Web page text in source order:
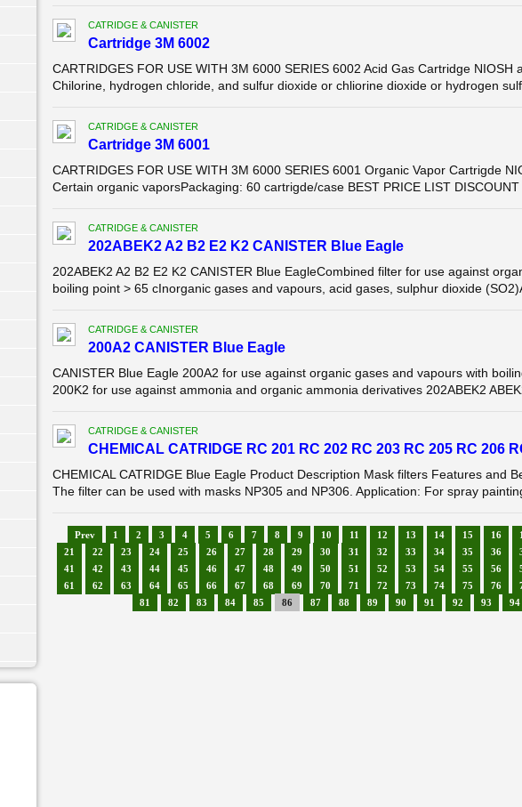
CATRIDGE & CANISTER
Cartridge 3M 6002
CARTRIDGES FOR USE WITH 3M 6000 SERIES 6002 Acid Gas Cartridge NIOSH
Chilorine, hydrogen chloride, and sulfur dioxide or chliorine dioxide or hydrogen
CATRIDGE & CANISTER
Cartridge 3M 6001
CARTRIDGES FOR USE WITH 3M 6000 SERIES 6001 Organic Vapor Cartrigde
Certain organic vaporsPackaging: 60 cartrigde/case BEST PRICE LIST DISCOUNT
CATRIDGE & CANISTER
202ABEK2 A2 B2 E2 K2 CANISTER Blue Eagle
202ABEK2 A2 B2 E2 K2 CANISTER Blue EagleCombined filter for use against
boiling point > 65 cInorganic gases and vapours, acid gases, sulphur dioxide
CATRIDGE & CANISTER
200A2 CANISTER Blue Eagle
CANISTER Blue Eagle 200A2 for use against organic gases and vapours with
200K2 for use against ammonia and organic ammonia derivatives 202ABEK2
CATRIDGE & CANISTER
CHEMICAL CATRIDGE RC 201 RC 202 RC 203 RC 205 RC 206
CHEMICAL CATRIDGE Blue Eagle Product Description Mask filters Features and
The filter can be used with masks NP305 and NP306. Application: For spray painting
Prev 1 2 3 4 5 6 7 8 9 10 11 12 13 14 15 16
21
22 23 24 25 26 27 28 29 30 31 32 33 34 35 36
41
42 43 44 45 46 47 48 49 50 51 52 53 54 55 56
61
62 63 64 65 66 67 68 69 70 71 72 73 74 75 76
81
82 83 84 85 86 87 88 89 90 91 92 93 94